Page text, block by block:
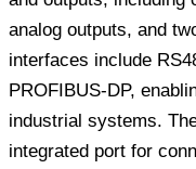
analog outputs, and
interfaces include
PROFIBUS-DP,
industrial systems.
integrated port for